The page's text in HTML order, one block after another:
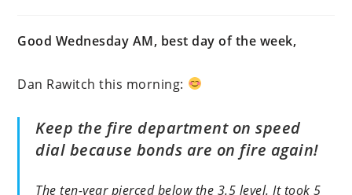
Good Wednesday AM, best day of the week,
Dan Rawitch this morning:
Keep the fire department on speed
dial because bonds are on fire again!
The ten-year pierced below the 3.5 level. It took 5